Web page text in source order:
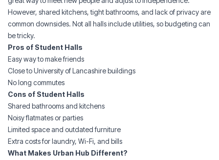
However, shared kitchens, tight bathrooms, and lack of privacy are
common downsides. Not all halls include utilities, so budgeting can
be tricky.
Pros of Student Halls
Easy way to make friends
Close to University of Lancashire buildings
No long commutes
Cons of Student Halls
Shared bathrooms and kitchens
Noisy flatmates or parties
Limited space and outdated furniture
Extra costs for laundry, Wi-Fi, and bills
What Makes Urban Hub Different?